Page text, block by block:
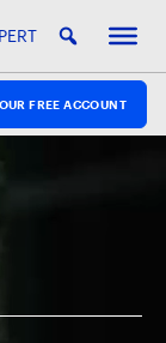
FREE ACCOUNT